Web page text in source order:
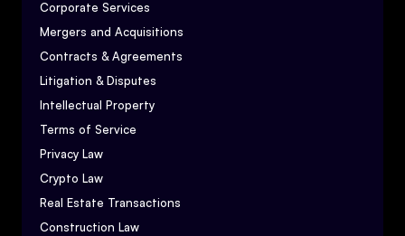
Corporate Services
Mergers and Acquisitions
Contracts & Agreements
Litigation & Disputes
Intellectual Property
Terms of Service
Privacy Law
Crypto Law
Real Estate Transactions
Construction Law